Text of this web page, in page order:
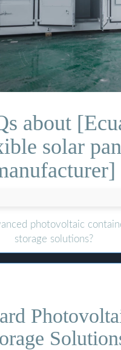
about
solar
photovoltaic
storage solutions?